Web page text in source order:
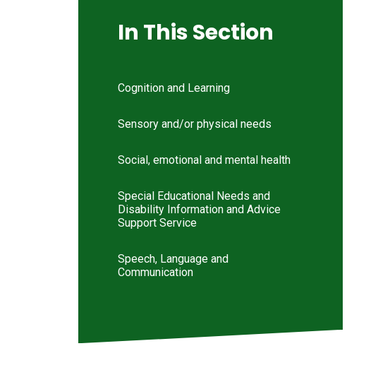
In This Section
Cognition and Learning
Sensory and/or physical needs
Social, emotional and mental health
Special Educational Needs and
Disability Information and Advice
Support Service
Speech, Language and
Communication